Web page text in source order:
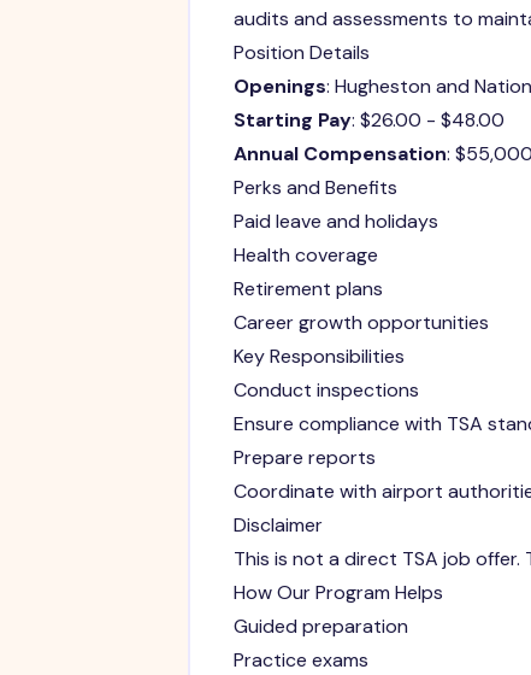
audits and assessments to
Position Details
Openings: Hugheston and
Starting Pay: $26.00 - $48.00
Annual Compensation:
Perks and Benefits
Paid leave and holidays
Health coverage
Retirement plans
Career growth opportunities
Key Responsibilities
Conduct inspections
Ensure compliance with TSA
Prepare reports
Coordinate with airport
Disclaimer
This is not a direct TSA job
How Our Program Helps
Guided preparation
Practice exams